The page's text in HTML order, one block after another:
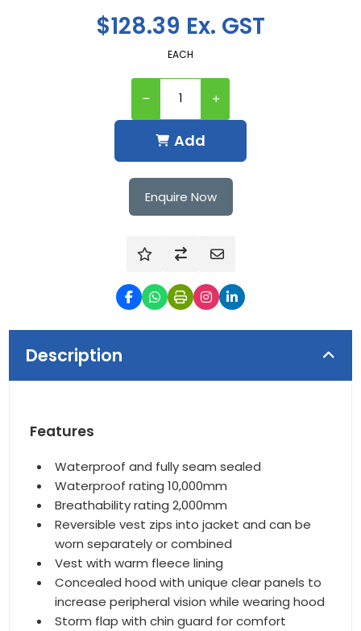
$128.39 Ex. GST
EACH
Add
Enquire Now
Description
Features
Waterproof and fully seam sealed
Waterproof rating 10,000mm
Breathability rating 2,000mm
Reversible vest zips into jacket and can be
worn separately or combined
Vest with warm fleece lining
Concealed hood with unique clear panels to
increase peripheral vision while wearing hood
Storm flap with chin guard for comfort